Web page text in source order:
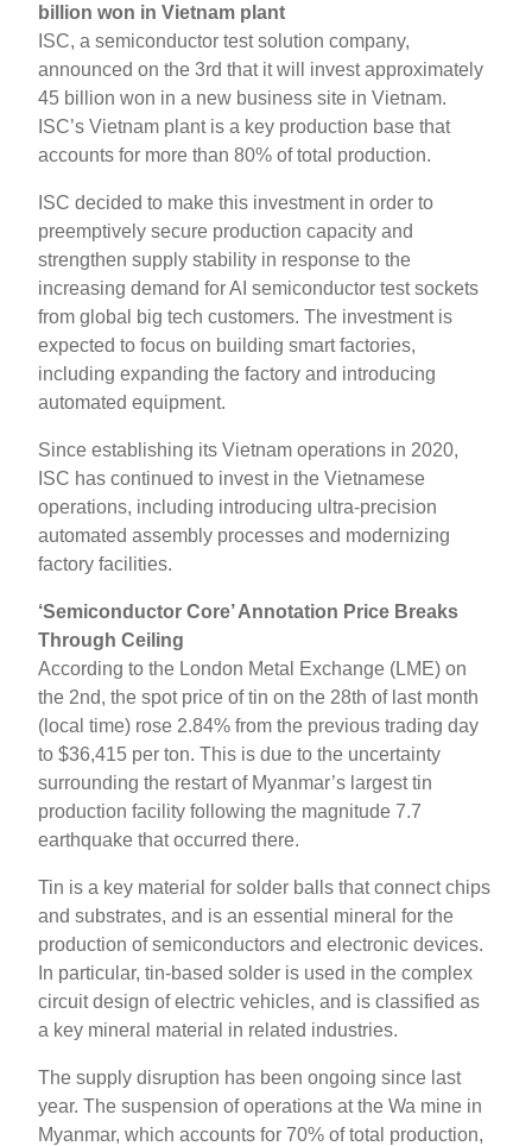
billion won in Vietnam plant
ISC, a semiconductor test solution company,
announced on the 3rd that it will invest approximately
45 billion won in a new business site in Vietnam.
ISC’s Vietnam plant is a key production base that
accounts for more than 80% of total production.
ISC decided to make this investment in order to
preemptively secure production capacity and
strengthen supply stability in response to the
increasing demand for AI semiconductor test sockets
from global big tech customers. The investment is
expected to focus on building smart factories,
including expanding the factory and introducing
automated equipment.
Since establishing its Vietnam operations in 2020,
ISC has continued to invest in the Vietnamese
operations, including introducing ultra-precision
automated assembly processes and modernizing
factory facilities.
‘Semiconductor Core’ Annotation Price Breaks
Through Ceiling
According to the London Metal Exchange (LME) on
the 2nd, the spot price of tin on the 28th of last month
(local time) rose 2.84% from the previous trading day
to $36,415 per ton. This is due to the uncertainty
surrounding the restart of Myanmar’s largest tin
production facility following the magnitude 7.7
earthquake that occurred there.
Tin is a key material for solder balls that connect chips
and substrates, and is an essential mineral for the
production of semiconductors and electronic devices.
In particular, tin-based solder is used in the complex
circuit design of electric vehicles, and is classified as
a key mineral material in related industries.
The supply disruption has been ongoing since last
year. The suspension of operations at the Wa mine in
Myanmar, which accounts for 70% of total production,